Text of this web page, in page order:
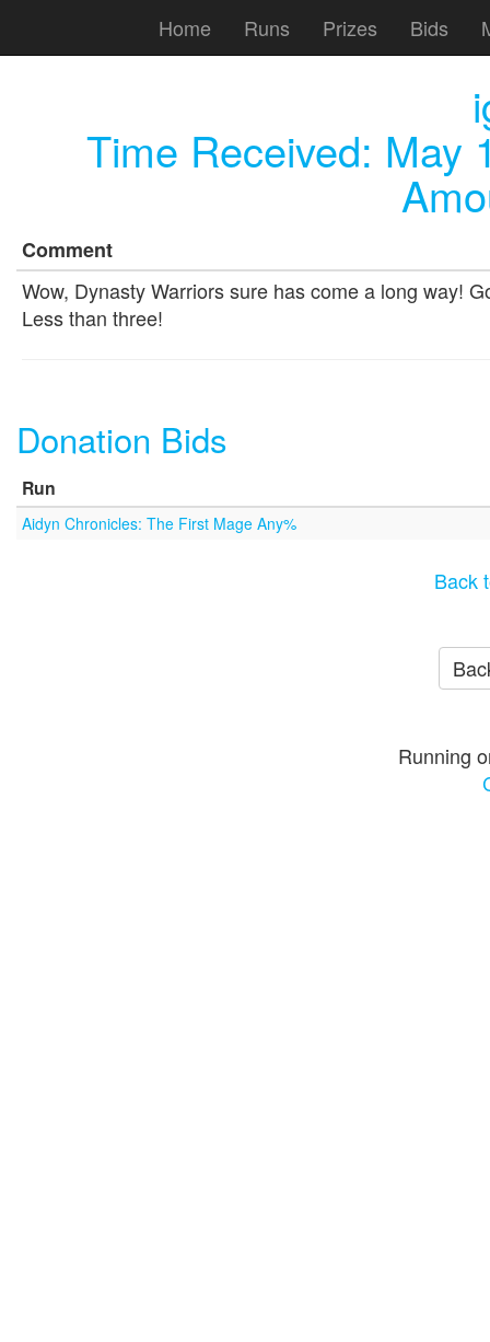
Home Runs Prizes Bids
Time Received: May
Comment
Wow, Dynasty Warriors sure has come a long way!
Less than three!
Donation Bids
Run
Aidyn Chronicles: The First Mage Any%
Back
Running